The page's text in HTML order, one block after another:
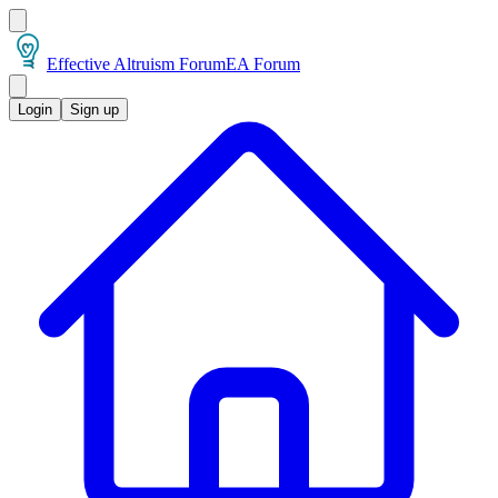
Effective Altruism ForumEA Forum
Login Sign up